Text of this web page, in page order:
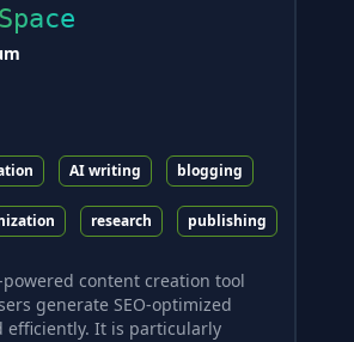
AI writing blogging
research publishing
powered content creation tool
generate SEO-optimized
efficiently. It is particularly